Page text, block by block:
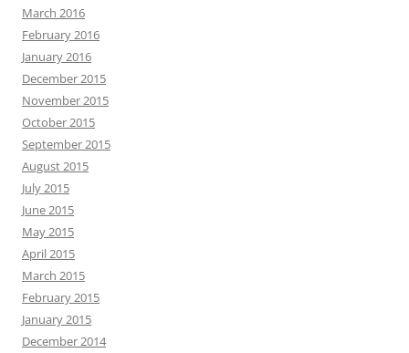
March 2016
February 2016
January 2016
December 2015
November 2015
October 2015
September 2015
August 2015
July 2015
June 2015
May 2015
April 2015
March 2015
February 2015
January 2015
December 2014